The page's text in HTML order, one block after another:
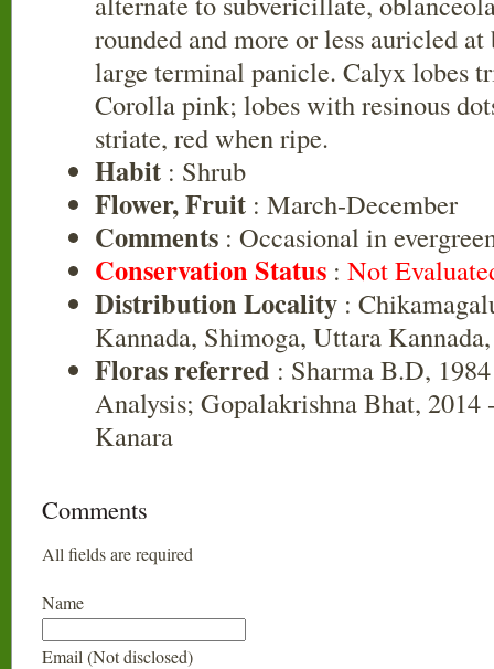
rounded and more or less auricled at
large terminal panicle. Calyx lobes
Corolla pink; lobes with resinous
striate, red when ripe.
Habit : Shrub
Flower, Fruit : March-December
Comments : Occasional in
Conservation Status : Not
Distribution Locality :
Kannada, Shimoga, Uttara
Floras referred : Sharma B.D,
Analysis; Gopalakrishna Bhat, 2014
Kanara
Comments
All fields are required
Name
Email (Not disclosed)